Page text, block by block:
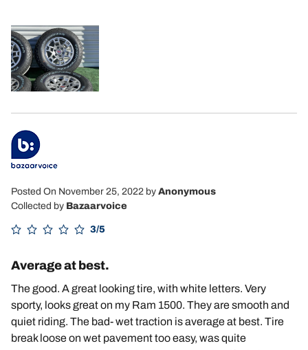
Posted On November 25, 2022 by Anonymous
Collected by Bazaarvoice
3/5
Average at best.
The good. A great looking tire, with white letters. Very
sporty, looks great on my Ram 1500. They are smooth and
quiet riding. The bad- wet traction is average at best. Tire
break loose on wet pavement too easy, was quite